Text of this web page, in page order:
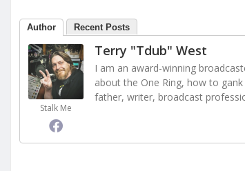
Author Recent Posts
Stalk Me
Terry "Tdub" West
I am an award-winning
about the One Ring, how to
father, writer, broadcast